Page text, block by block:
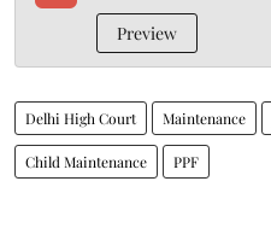
Preview
Delhi High Court Maintenance
Child Maintenance PPF